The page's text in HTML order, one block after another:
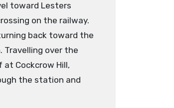
toward Lesters
on the railway.
back toward the
Travelling over the
at Cockcrow Hill,
the station and